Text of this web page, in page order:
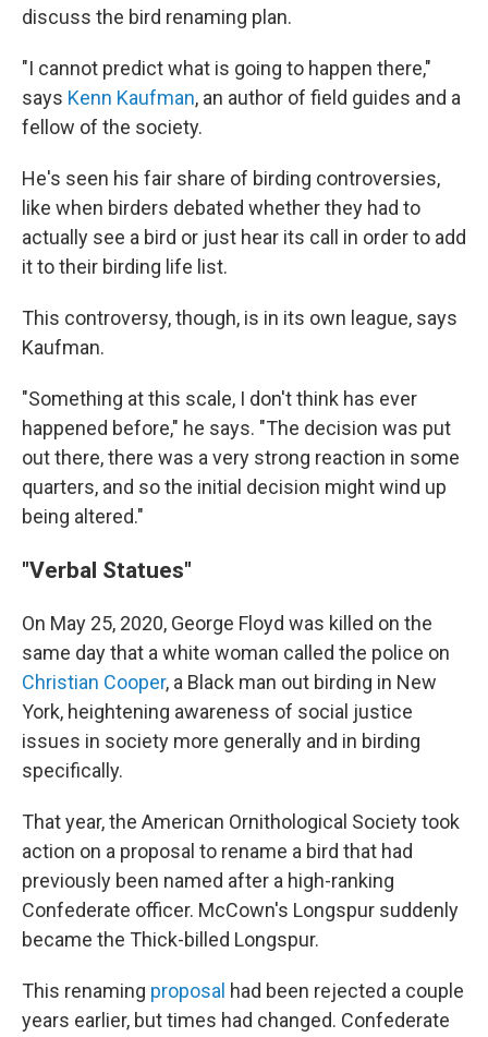
discuss the bird renaming plan.
"I cannot predict what is going to happen there,"
says Kenn Kaufman, an author of field guides and a
fellow of the society.
He's seen his fair share of birding controversies,
like when birders debated whether they had to
actually see a bird or just hear its call in order to add
it to their birding life list.
This controversy, though, is in its own league, says
Kaufman.
"Something at this scale, I don't think has ever
happened before," he says. "The decision was put
out there, there was a very strong reaction in some
quarters, and so the initial decision might wind up
being altered."
"Verbal Statues"
On May 25, 2020, George Floyd was killed on the
same day that a white woman called the police on
Christian Cooper, a Black man out birding in New
York, heightening awareness of social justice
issues in society more generally and in birding
specifically.
That year, the American Ornithological Society took
action on a proposal to rename a bird that had
previously been named after a high-ranking
Confederate officer. McCown's Longspur suddenly
became the Thick-billed Longspur.
This renaming proposal had been rejected a couple
years earlier, but times had changed. Confederate